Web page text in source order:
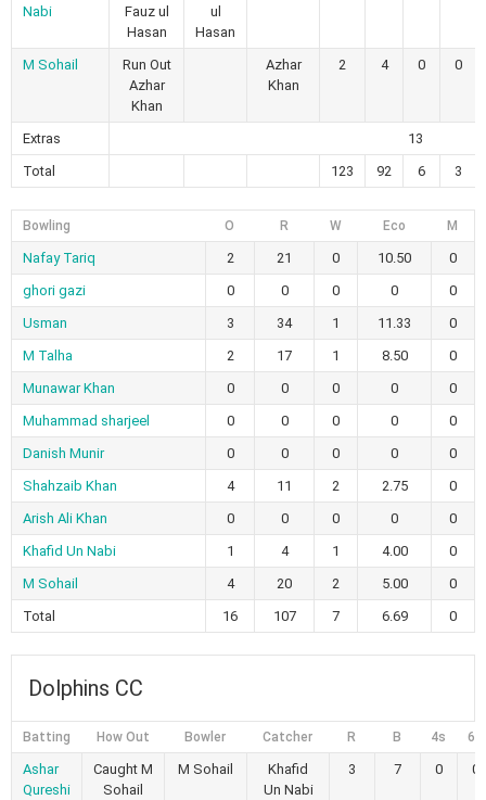
Nabi
Fauz ul
Hasan
ul
Hasan
M Sohail
Run Out
Azhar
Khan
Azhar
Khan
2 4 0 0
Extras
13
Total
123 92 6 3
Bowling O R W Eco M
Nafay Tariq 2 21 0 10.50
0
ghori gazi
0 0 0 0
0
Usman
3 34 1 11.33
0
M Talha
2 17 1 8.50
0
Munawar Khan
0 0 0 0
0
Muhammad sharjeel
0 0 0 0
0
Danish Munir
0 0 0 0
0
Shahzaib Khan
4 11 2 2.75
0
Arish Ali Khan
0 0 0 0
0
Khafid Un Nabi
1 4 1 4.00
0
M Sohail
4 20 2 5.00
0
Total
16 107 7 6.69 0
Dolphins CC
Batting How Out Bowler Catcher R B 4s 6s
Ashar
Qureshi
Caught M
Sohail
M Sohail
Khafid
Un Nabi
3 7 0 0